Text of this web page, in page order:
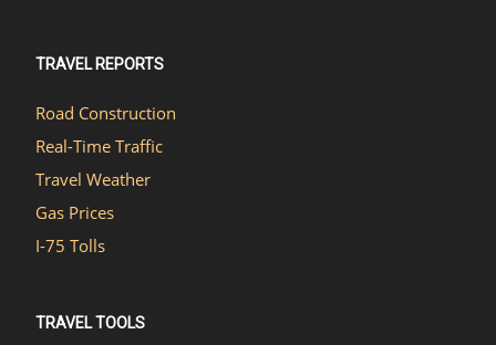
TRAVEL REPORTS
Road Construction
Real-Time Traffic
Travel Weather
Gas Prices
I-75 Tolls
TRAVEL TOOLS